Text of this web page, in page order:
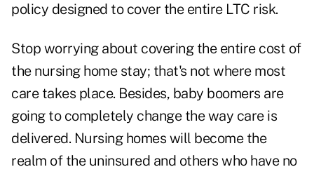
policy designed to cover the entire LTC risk.
Stop worrying about covering the entire cost of
the nursing home stay; that's not where most
care takes place. Besides, baby boomers are
going to completely change the way care is
delivered. Nursing homes will become the
realm of the uninsured and others who have no